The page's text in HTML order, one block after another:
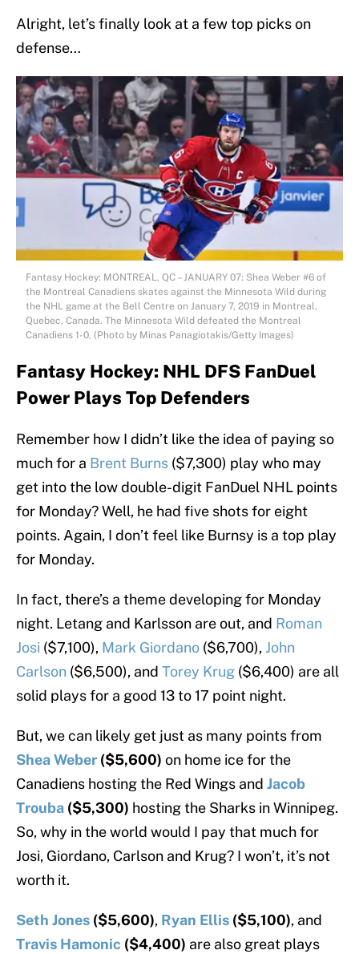
Alright, let’s finally look at a few top picks on
defense…
Fantasy Hockey: MONTREAL, QC – JANUARY 07: Shea Weber #6 of
the Montreal Canadiens skates against the Minnesota Wild during
the NHL game at the Bell Centre on January 7, 2019 in Montreal,
Quebec, Canada. The Minnesota Wild defeated the Montreal
Canadiens 1-0. (Photo by Minas Panagiotakis/Getty Images)
Fantasy Hockey: NHL DFS FanDuel
Power Plays Top Defenders
Remember how I didn’t like the idea of paying so
much for a Brent Burns ($7,300) play who may
get into the low double-digit FanDuel NHL points
for Monday? Well, he had five shots for eight
points. Again, I don’t feel like Burnsy is a top play
for Monday.
In fact, there’s a theme developing for Monday
night. Letang and Karlsson are out, and Roman
Josi ($7,100), Mark Giordano ($6,700),John
Carlson ($6,500), and Torey Krug ($6,400) are all
solid plays for a good 13 to 17 point night.
But, we can likely get just as many points from
Shea Weber ($5,600) on home ice for the
Canadiens hosting the Red Wings and Jacob
Trouba ($5,300) hosting the Sharks in Winnipeg.
So, why in the world would I pay that much for
Josi, Giordano, Carlson and Krug? I won’t, it’s not
worth it.
Seth Jones ($5,600), Ryan Ellis ($5,100), and
Travis Hamonic ($4,400) are also great plays